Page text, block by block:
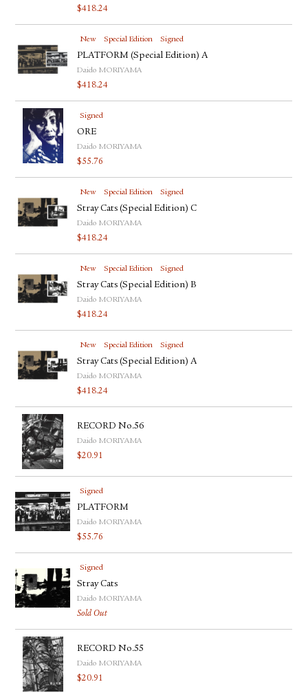
$418.24
New Special Edition Signed
PLATFORM (Special Edition) A
Daido MORIYAMA
$418.24
Signed
ORE
Daido MORIYAMA
$55.76
New Special Edition Signed
Stray Cats (Special Edition) C
Daido MORIYAMA
$418.24
New Special Edition Signed
Stray Cats (Special Edition) B
Daido MORIYAMA
$418.24
New Special Edition Signed
Stray Cats (Special Edition) A
Daido MORIYAMA
$418.24
RECORD No.56
Daido MORIYAMA
$20.91
Signed
PLATFORM
Daido MORIYAMA
$55.76
Signed
Stray Cats
Daido MORIYAMA
Sold Out
RECORD No.55
Daido MORIYAMA
$20.91